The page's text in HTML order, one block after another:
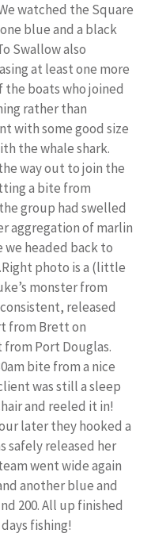
watched the Square
blue and a black
Swallow also
at least one more
the boats who joined
rather than
with some good size
the whale shark.
way out to join the
a bite from
group had swelled
aggregation of marlin
headed back to
photo is a (little
monster from
released
from Brett on
Port Douglas.
bite from a nice
was still a sleep
and reeled it in!
later they hooked a
safely released her
went wide again
another blue and
200. All up finished
fishing!